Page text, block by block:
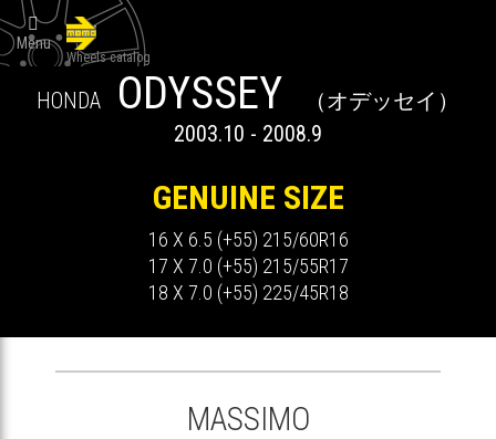
Wheels catalog

Menu
HONDA ODYSSEY （オデッセイ）
2003.10 - 2008.9
GENUINE SIZE
16 X 6.5 (+55) 215/60R16
17 X 7.0 (+55) 215/55R17
18 X 7.0 (+55) 225/45R18
MASSIMO